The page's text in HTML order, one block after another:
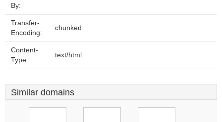
By:
Transfer-
Encoding:
chunked
Content-
Type:
text/html
Similar domains